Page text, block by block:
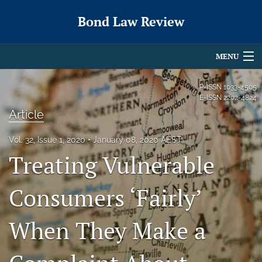
Bond Law Review
MENU
Articles
For Authors
Editorial Board
About
Issues
search
X
(formerly
Twitter)
P-ISSN 1033-4505
E-ISSN 2202-4824
Article
Vol. 32, Issue 1, 2020 January 08, 2020 AEST
Treating Vulnerable
Consumers ‘Fairly’
When They Make a